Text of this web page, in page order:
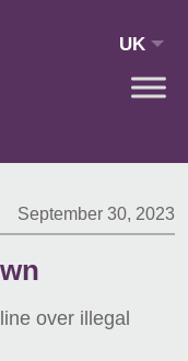
UK
September 30, 2023
over illegal